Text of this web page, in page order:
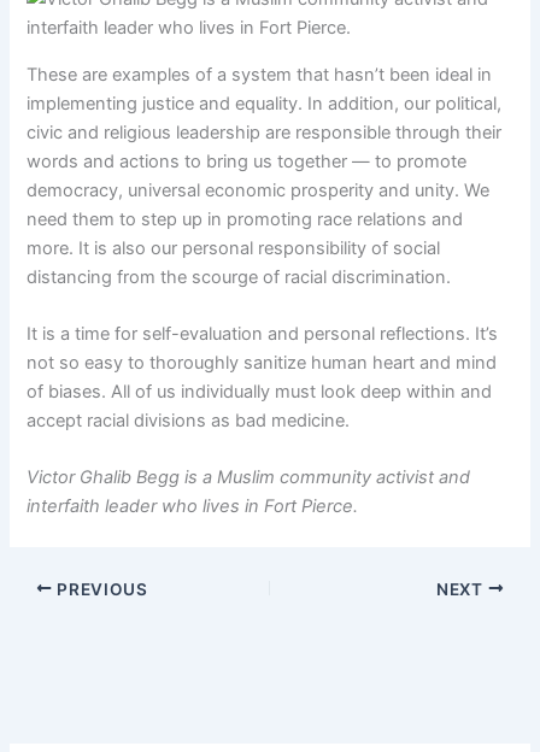
These are examples of a system that hasn’t been ideal in
implementing justice and equality. In addition, our political,
civic and religious leadership are responsible through their
words and actions to bring us together — to promote
democracy, universal economic prosperity and unity. We
need them to step up in promoting race relations and
more. It is also our personal responsibility of social
distancing from the scourge of racial discrimination.
It is a time for self-evaluation and personal reflections. It’s
not so easy to thoroughly sanitize human heart and mind
of biases. All of us individually must look deep within and
accept racial divisions as bad medicine.
Victor Ghalib Begg is a Muslim community activist and
interfaith leader who lives in Fort Pierce.
PREVIOUS NEXT